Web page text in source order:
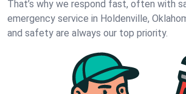
That’s why we respond fast, often with
emergency service in Holdenville,
and safety are always our top priority.